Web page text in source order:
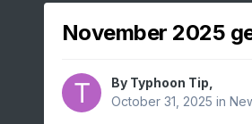
November 2025
By Typhoon Tip
October 31, 2025 in